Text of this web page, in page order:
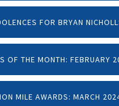
FOR BRYAN
OF THE MONTH: FEBRUARY
MILE AWARDS: MARCH